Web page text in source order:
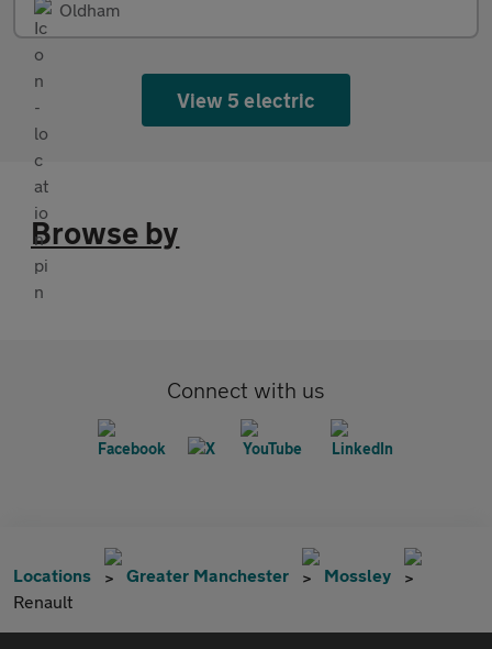
Oldham
View 5 electric
Browse by
Connect with us
Locations Greater Manchester
Mossley
Renault